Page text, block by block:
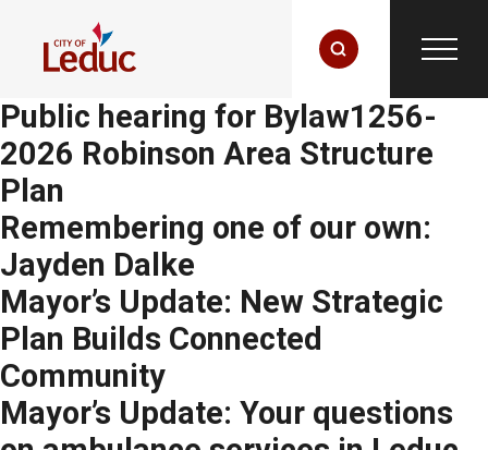
Public hearing for Bylaw1256-
2026 Robinson Area Structure
Plan
Remembering one of our own:
Jayden Dalke
Mayor’s Update: New Strategic
Plan Builds Connected
Community
Mayor’s Update: Your questions